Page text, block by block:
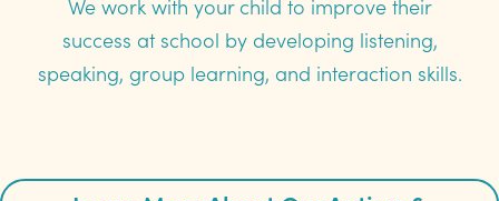
We work with your child to improve their
success at school by developing listening,
speaking, group learning, and interaction skills.